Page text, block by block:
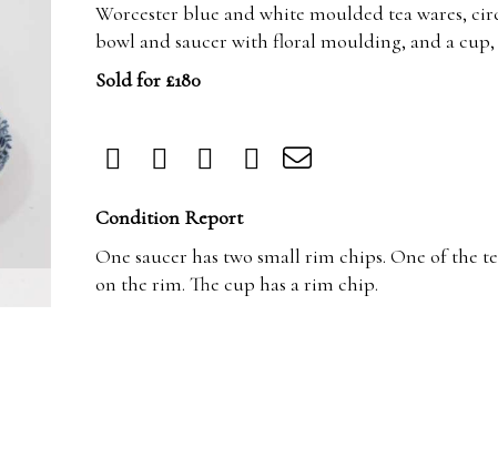
Worcester blue and white moulded tea wares,
bowl and saucer with floral moulding, and a cup,
Sold for £180
Condition Report
One saucer has two small rim chips. One of the
on the rim. The cup has a rim chip.